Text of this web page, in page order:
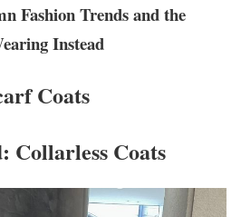
Fashion Trends and the
Instead
Coats
Collarless Coats